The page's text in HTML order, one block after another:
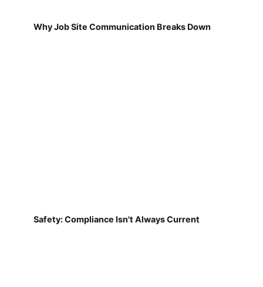
Why Job Site Communication Breaks Down
Safety: Compliance Isn't Always Current